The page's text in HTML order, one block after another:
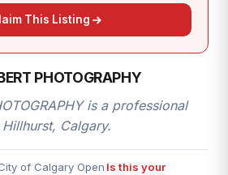
This Listing
PHOTOGRAPHY
is a professional
Calgary.
of Calgary Open Is this your